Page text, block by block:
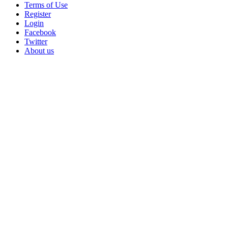
Terms of Use
Register
Login
Facebook
Twitter
About us